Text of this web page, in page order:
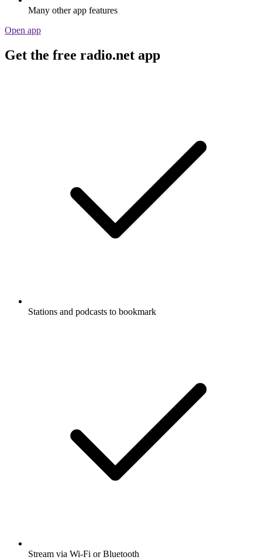
Many other app features
Open app
Get the free radio.net app
Stations and podcasts to bookmark
Stream via Wi-Fi or Bluetooth